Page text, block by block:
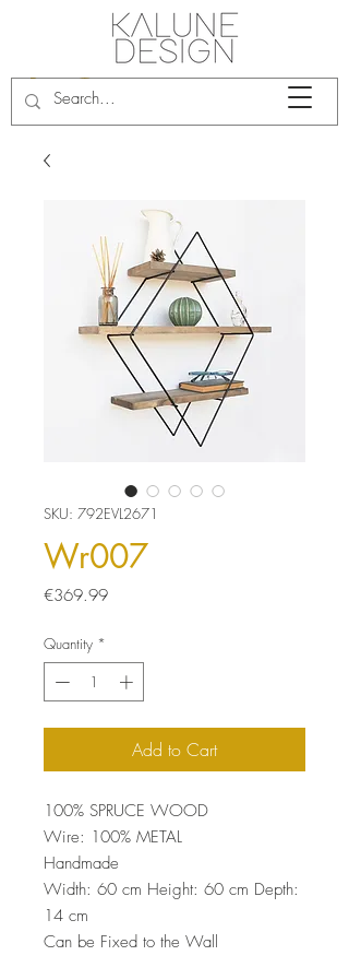
SKU: 792EVL2671
Wr007
€369.99Price
Quantity *
Add to Cart
100% SPRUCE WOOD
Wire: 100% METAL
Handmade
Width: 60 cm Height: 60 cm Depth:
14 cm
Can be Fixed to the Wall